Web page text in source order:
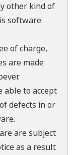
other kind of
software
of charge,
are made
able to accept
defects in or
are subject
as a result